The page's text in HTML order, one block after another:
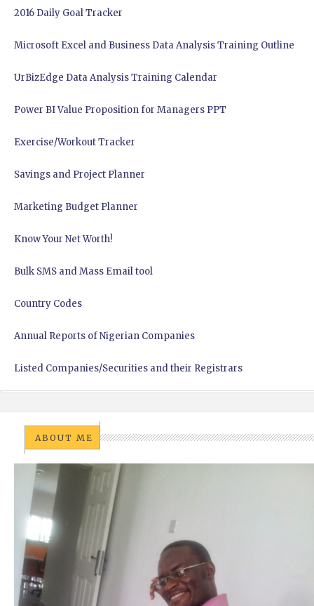
2016 Daily Goal Tracker
Microsoft Excel and Business Data Analysis Training Outline
UrBizEdge Data Analysis Training Calendar
Power BI Value Proposition for Managers PPT
Exercise/Workout Tracker
Savings and Project Planner
Marketing Budget Planner
Know Your Net Worth!
Bulk SMS and Mass Email tool
Country Codes
Annual Reports of Nigerian Companies
Listed Companies/Securities and their Registrars
ABOUT ME